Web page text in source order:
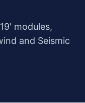
modules,
and Seismic